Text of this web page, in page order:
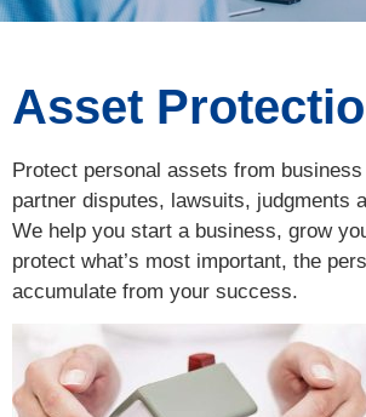
Asset
Protect personal assets from
partner disputes, lawsuits, judgments
We help you start a business, grow
protect what’s most important, the
accumulate from your success.